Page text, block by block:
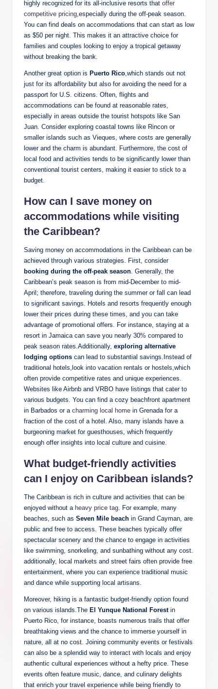
highly recognized for its all-inclusive resorts that offer
competitive pricing,especially during the off-peak season.
You can find deals on accommodations that can start as low
as $50 per night. This makes it an attractive choice for
families and couples looking to enjoy a tropical getaway
without breaking the bank.
Another great option is Puerto Rico,which stands out not
just for its affordability but also for avoiding the need for a
passport for U.S. citizens. Often, flights and
accommodations can be found at reasonable rates,
especially in areas outside the tourist hotspots like San
Juan. Consider exploring coastal towns like Rincon or
smaller islands such as Vieques, where costs are generally
lower and the charm is abundant. Furthermore, the cost of
local food and activities tends to be significantly lower than
conventional tourist centers, making it easier to stick to a
budget.
How can I save money on
accommodations while visiting
the Caribbean?
Saving money on accommodations in the Caribbean can be
achieved through various strategies. First, consider
booking during the off-peak season. Generally, the
Caribbean’s peak season is from mid-December to mid-
April; therefore, traveling during the summer or fall can lead
to significant savings. Hotels and resorts frequently enough
lower their prices during these times, and you can take
advantage of promotional offers. For instance, staying at a
resort in Jamaica can save you nearly 30% compared to
peak season rates.Additionally, exploring alternative
lodging options can lead to substantial savings.Instead of
traditional hotels,look into vacation rentals or hostels,which
often provide competitive rates and unique experiences.
Websites like Airbnb and VRBO have listings that cater to
various budgets. You can find a cozy beachfront apartment
in Barbados or a charming local home in Grenada for a
fraction of the cost of a hotel. Also, many islands have a
burgeoning market for guesthouses, which frequently
enough offer insights into local culture and cuisine.
What budget-friendly activities
can I enjoy on Caribbean islands?
The Caribbean is rich in culture and activities that can be
enjoyed without a heavy price tag. For example, many
beaches, such as Seven Mile beach in Grand Cayman, are
public and free to access. These beaches typically offer
spectacular scenery and the chance to engage in activities
like swimming, snorkeling, and sunbathing without any cost.
additionally, local markets and street fairs often provide free
entertainment, where you can experience traditional music
and dance while supporting local artisans.
Moreover, hiking is a fantastic budget-friendly option found
on various islands.The El Yunque National Forestin
Puerto Rico, for instance, boasts numerous trails that offer
breathtaking views and the chance to immerse yourself in
nature, all at no cost. Joining community events or festivals
can also be a splendid way to interact with locals and enjoy
authentic cultural experiences without a hefty price. These
events often feature music, dance, and culinary delights
that enrich your travel experience while being friendly to